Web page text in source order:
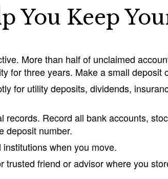
You Keep
More than half of unclaimed
for three years. Make a small deposit
for utility deposits, dividends,
records. Record all bank accounts,
deposit number.
when you move.
trusted friend or advisor where you